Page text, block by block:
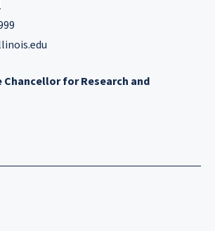
Chancellor for Research and